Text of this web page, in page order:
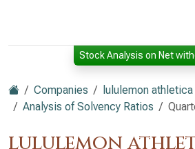
Stock Analysis on Net
Companies
lululemon
Analysis of Solvency Ratios
lululemon